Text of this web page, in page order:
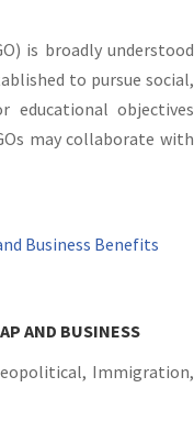
is broadly understood
to pursue social,
educational objectives
may collaborate with
AND BUSINESS
, Immigration,